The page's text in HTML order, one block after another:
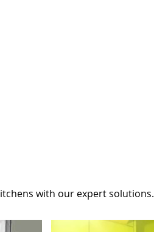
with our expert solutions.